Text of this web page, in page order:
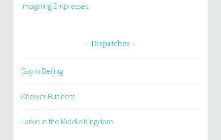
Imagining Empresses
Dispatches
Gay in Beijing
Shower Business
Larkin in the Middle Kingdom